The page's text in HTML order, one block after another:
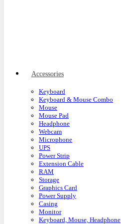
Accessories
Keyboard
Keyboard & Mouse Combo
Mouse
Mouse Pad
Headphone
Webcam
Microphone
UPS
Power Strip
Extension Cable
RAM
Storage
Graphics Card
Power Supply
Casing
Monitor
Keyboard, Mouse, Headphone